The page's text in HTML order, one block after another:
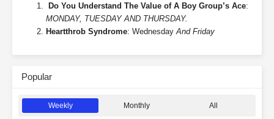
Do You Understand The Value of A Boy Group’s Ace:
MONDAY, TUESDAY AND THURSDAY.
Heartthrob Syndrome: Wednesday And Friday
Popular
Weekly Monthly All